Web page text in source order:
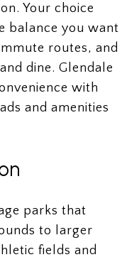
Your choice
balance you want
routes, and
dine. Glendale
with
and amenities
parks that
to larger
fields and